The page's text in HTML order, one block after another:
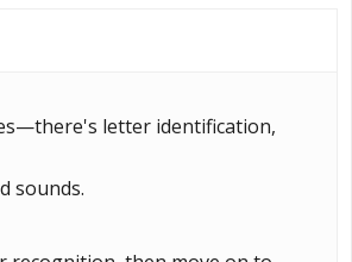
letter identification,
sounds.